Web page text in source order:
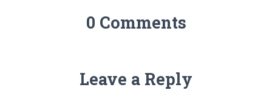
0 Comments
Leave a Reply